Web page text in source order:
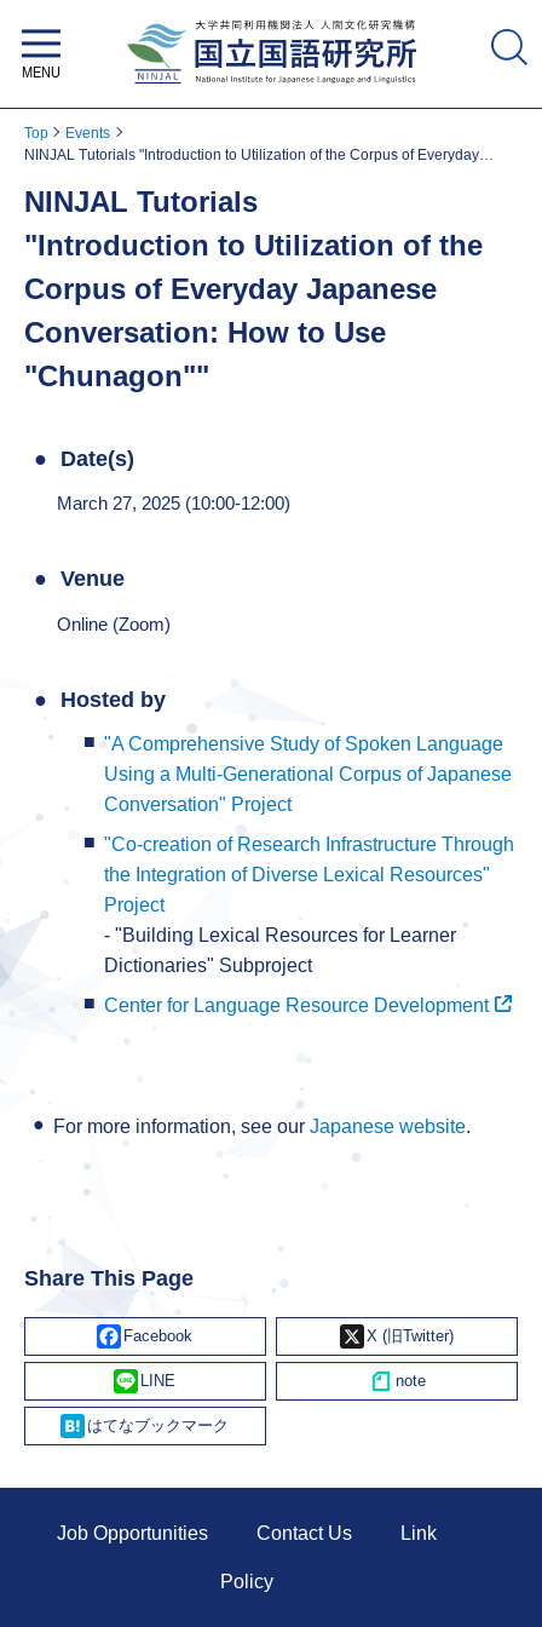
Top
Events
NINJAL Tutorials "Introduction to Utilization of the Corpus of Everyday
NINJAL Tutorials
"Introduction to Utilization of the
Corpus of Everyday Japanese
Conversation: How to Use
"Chunagon""
Date(s)
March 27, 2025 (10:00-12:00)
Venue
Online (Zoom)
Hosted by
"A Comprehensive Study of Spoken Language
Using a Multi-Generational Corpus of Japanese
Conversation" Project
"Co-creation of Research Infrastructure Through
the Integration of Diverse Lexical Resources"
Project
- "Building Lexical Resources for Learner
Dictionaries" Subproject
Center for Language Resource Development
For more information, see our Japanese website.
Share This Page
Facebook X
Line
Hatena
Job Opportunities Contact Us Link
Policy